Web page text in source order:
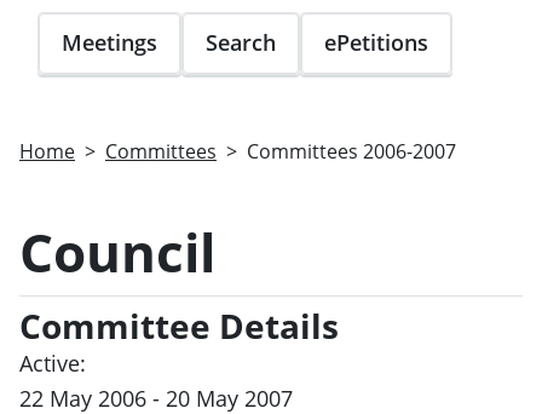
Meetings Search ePetitions
Home Committees Committees 2006-2007
Council
Committee Details
Active:
22 May 2006 - 20 May 2007